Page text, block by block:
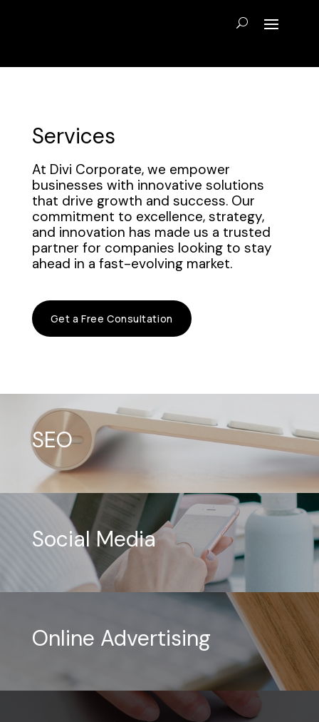
Services
At Divi Corporate, we empower
businesses with innovative solutions
that drive growth and success. Our
commitment to excellence, strategy,
and innovation has made us a trusted
partner for companies looking to stay
ahead in a fast-evolving market.
Get a Free Consultation
SEO
Social Media
Online Advertising